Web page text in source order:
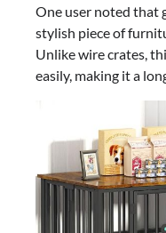
One user noted that
stylish piece of
Unlike wire crates,
easily, making it a